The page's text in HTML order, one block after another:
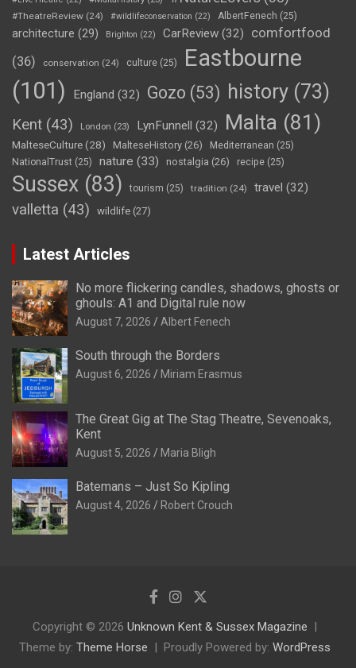
#TheatreReview (24) #wildlifeconservation (22) AlbertFenech (25)
architecture (29) Brighton (22) CarReview (32)
comfortfood
(36)
conservation (24) culture (25)
Eastbourne
(101)
England (32) Gozo (53) history (73)
Kent (43) London (23) LynFunnell (32) Malta (81)
MalteseCulture(28) MalteseHistory (26) Mediterranean (25)
NationalTrust (25) nature (33) nostalgia (26) recipe (25)
Sussex (83) tourism (25) tradition (24) travel (32)
valletta (43) wildlife (27)
Latest Articles
No more flickering candles, shadows, ghosts or
ghouls: A1 and Digital rule now
August 7, 2026 Albert Fenech
South through the Borders
August 6, 2026 Miriam Erasmus
The Great Gig at The Stag Theatre, Sevenoaks,
Kent
August 5, 2026 Maria Bligh
Batemans – Just So Kipling
August 4, 2026 Robert Crouch
Copyright © 2026 Unknown Kent & Sussex Magazine
Theme by: Theme Horse Proudly Powered by: WordPress